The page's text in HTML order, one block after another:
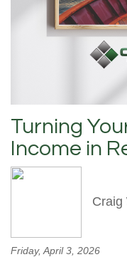
Turning
Income in
Craig
Friday, April 3, 2026